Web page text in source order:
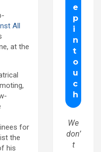
All
at the
for
the
his
We
don’
t